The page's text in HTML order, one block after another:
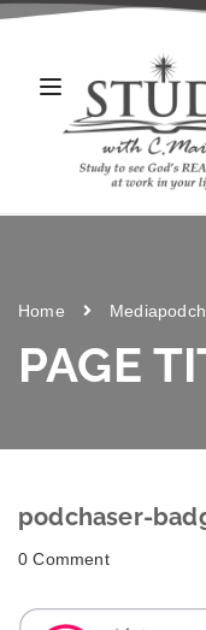
Home Media
PAGE
podchaser-
0 Comment